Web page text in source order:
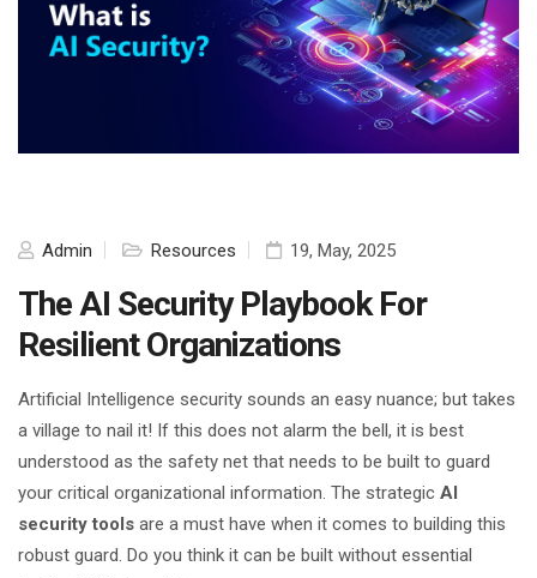
Admin Resources 19, May, 2025
The AI Security Playbook For
Resilient Organizations
Artificial Intelligence security sounds an easy nuance; but takes
a village to nail it! If this does not alarm the bell, it is best
understood as the safety net that needs to be built to guard
your critical organizational information. The strategic AI
security tools are a must have when it comes to building this
robust guard. Do you think it can be built without essential